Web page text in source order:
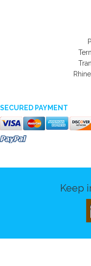
SECURED PAYMENT
Keep